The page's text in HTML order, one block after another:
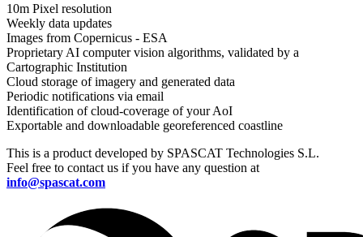
10m Pixel resolution
Weekly data updates
Images from Copernicus - ESA
Proprietary AI computer vision algorithms, validated by a
Cartographic Institution
Cloud storage of imagery and generated data
Periodic notifications via email
Identification of cloud-coverage of your AoI
Exportable and downloadable georeferenced coastline
This is a product developed by SPASCAT Technologies S.L.
Feel free to contact us if you have any question at
info@spascat.com